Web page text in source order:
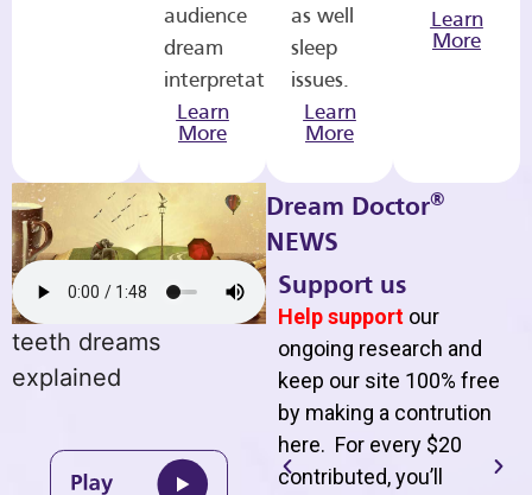
audience
dream
interpretations.
Learn
More
as well
sleep
issues.
Learn
More
Learn
More
teeth dreams
explained
Dream Doctor®
NEWS
Support us
Help support our
ongoing research and
keep our site 100% free
by making a contrution
here. For every $20
contributed, you’ll